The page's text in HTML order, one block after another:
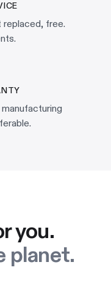
replaced, free.
you.
planet.